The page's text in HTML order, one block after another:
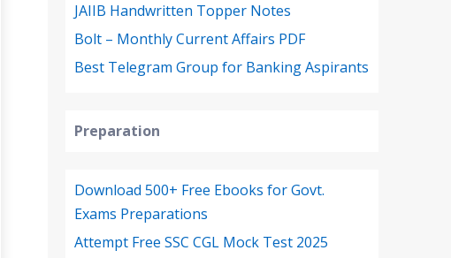
JAIIB Handwritten Topper Notes
Bolt – Monthly Current Affairs PDF
Best Telegram Group for Banking Aspirants
Preparation
Download 500+ Free Ebooks for Govt.
Exams Preparations
Attempt Free SSC CGL Mock Test 2025